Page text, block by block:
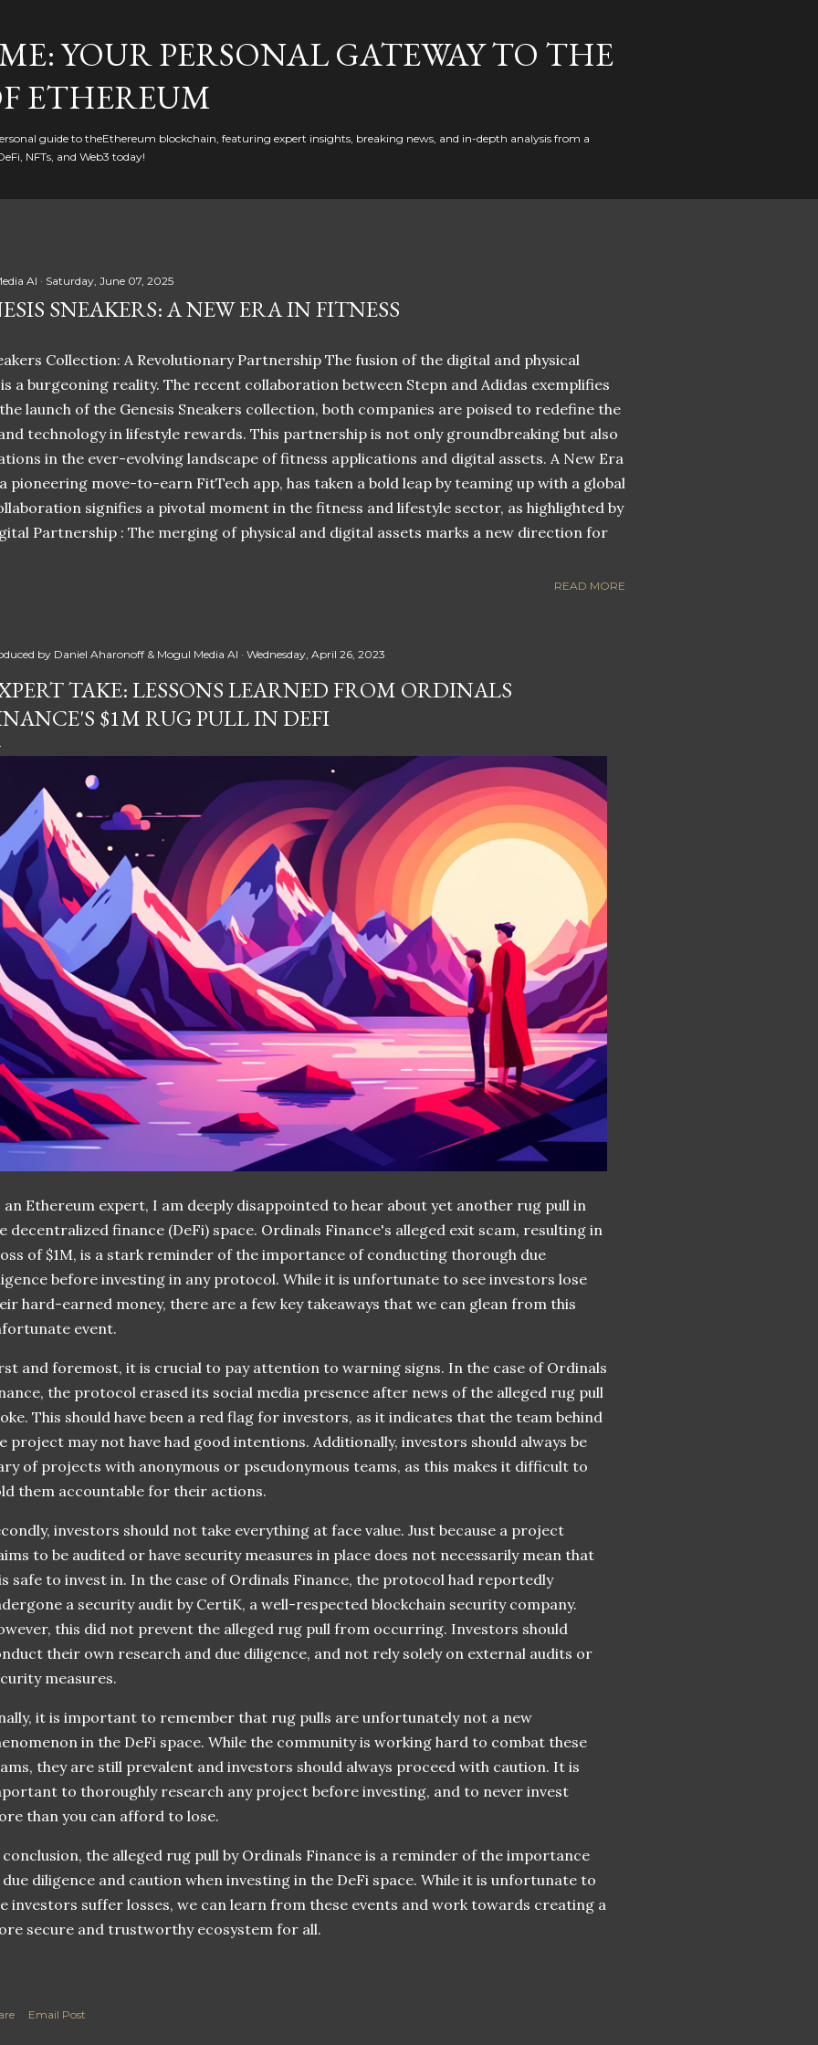
YOUR PERSONAL GATEWAY TO THE
ETHEREUM
guide to theEthereum blockchain, featuring expert insights, breaking news, and in-depth analysis from a
NFTs, and Web3 today!
AI Saturday, June 07, 2025
SNEAKERS: A NEW ERA IN FITNESS
Collection: A Revolutionary Partnership The fusion of the digital and physical
a burgeoning reality. The recent collaboration between Stepn and Adidas exemplifies
launch of the Genesis Sneakers collection, both companies are poised to redefine the
technology in lifestyle rewards. This partnership is not only groundbreaking but also
in the ever-evolving landscape of fitness applications and digital assets. A New Era
pioneering move-to-earn FitTech app, has taken a bold leap by teaming up with a global
signifies a pivotal moment in the fitness and lifestyle sector, as highlighted by
Partnership : The merging of physical and digital assets marks a new direction for
READ MORE
by Daniel Aharonoff & Mogul Media AI Wednesday, April 26, 2023
TAKE: LESSONS LEARNED FROM ORDINALS
$1M RUG PULL IN DEFI
an Ethereum expert, I am deeply disappointed to hear about yet another rug pull in
decentralized finance (DeFi) space. Ordinals Finance's alleged exit scam, resulting in
of $1M, is a stark reminder of the importance of conducting thorough due
before investing in any protocol. While it is unfortunate to see investors lose
hard-earned money, there are a few key takeaways that we can glean from this
event.
and foremost, it is crucial to pay attention to warning signs. In the case of Ordinals
the protocol erased its social media presence after news of the alleged rug pull
This should have been a red flag for investors, as it indicates that the team behind
project may not have had good intentions. Additionally, investors should always be
of projects with anonymous or pseudonymous teams, as this makes it difficult to
them accountable for their actions.
investors should not take everything at face value. Just because a project
to be audited or have security measures in place does not necessarily mean that
safe to invest in. In the case of Ordinals Finance, the protocol had reportedly
a security audit by CertiK, a well-respected blockchain security company.
this did not prevent the alleged rug pull from occurring. Investors should
their own research and due diligence, and not rely solely on external audits or
measures.
it is important to remember that rug pulls are unfortunately not a new
in the DeFi space. While the community is working hard to combat these
they are still prevalent and investors should always proceed with caution. It is
to thoroughly research any project before investing, and to never invest
than you can afford to lose.
the alleged rug pull by Ordinals Finance is a reminder of the importance
diligence and caution when investing in the DeFi space. While it is unfortunate to
investors suffer losses, we can learn from these events and work towards creating a
secure and trustworthy ecosystem for all.
Email Post